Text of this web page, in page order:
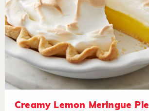
Creamy Lemon Meringue Pie